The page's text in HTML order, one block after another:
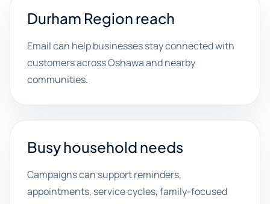
Durham Region reach
Email can help businesses stay connected with
customers across Oshawa and nearby
communities.
Busy household needs
Campaigns can support reminders,
appointments, service cycles, family-focused